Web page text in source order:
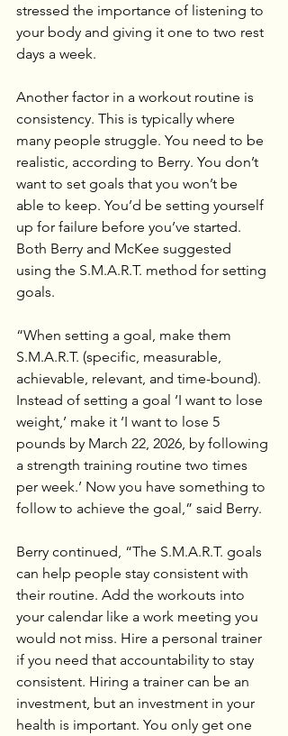
stressed the importance of listening to
your body and giving it one to two rest
days a week.
Another factor in a workout routine is
consistency. This is typically where
many people struggle. You need to be
realistic, according to Berry. You don’t
want to set goals that you won’t be
able to keep. You’d be setting yourself
up for failure before you’ve started.
Both Berry and McKee suggested
using the S.M.A.R.T. method for setting
goals.
“When setting a goal, make them
S.M.A.R.T. (specific, measurable,
achievable, relevant, and time-bound).
Instead of setting a goal ‘I want to lose
weight,’ make it ‘I want to lose 5
pounds by March 22, 2026, by following
a strength training routine two times
per week.’ Now you have something to
follow to achieve the goal,” said Berry.
Berry continued, “The S.M.A.R.T. goals
can help people stay consistent with
their routine. Add the workouts into
your calendar like a work meeting you
would not miss. Hire a personal trainer
if you need that accountability to stay
consistent. Hiring a trainer can be an
investment, but an investment in your
health is important. You only get one